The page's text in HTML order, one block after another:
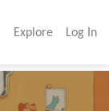
Explore Log In